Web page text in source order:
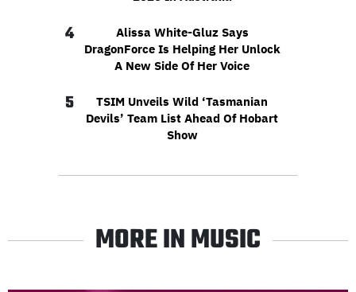
4
Alissa White-Gluz Says
DragonForce Is Helping Her Unlock
A New Side Of Her Voice
5
TSIM Unveils Wild ‘Tasmanian
Devils’ Team List Ahead Of Hobart
Show
MORE IN MUSIC